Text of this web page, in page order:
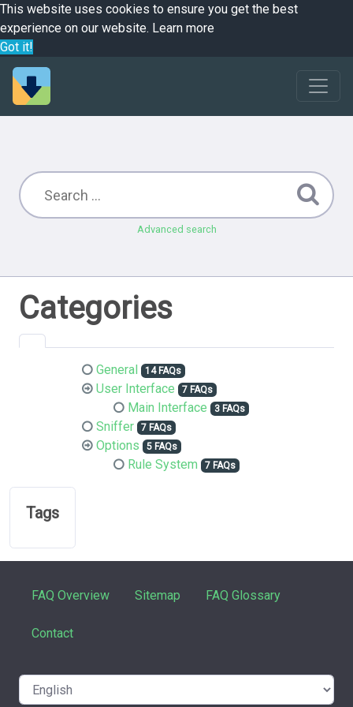
This website uses cookies to ensure you get the best
experience on our website. Learn more
Got it!
Advanced search
Categories
General 14 FAQs
User Interface 7 FAQs
Main Interface 3 FAQs
Sniffer 7 FAQs
Options 5 FAQs
Rule System 7 FAQs
Tags
FAQ Overview Sitemap FAQ Glossary
Contact